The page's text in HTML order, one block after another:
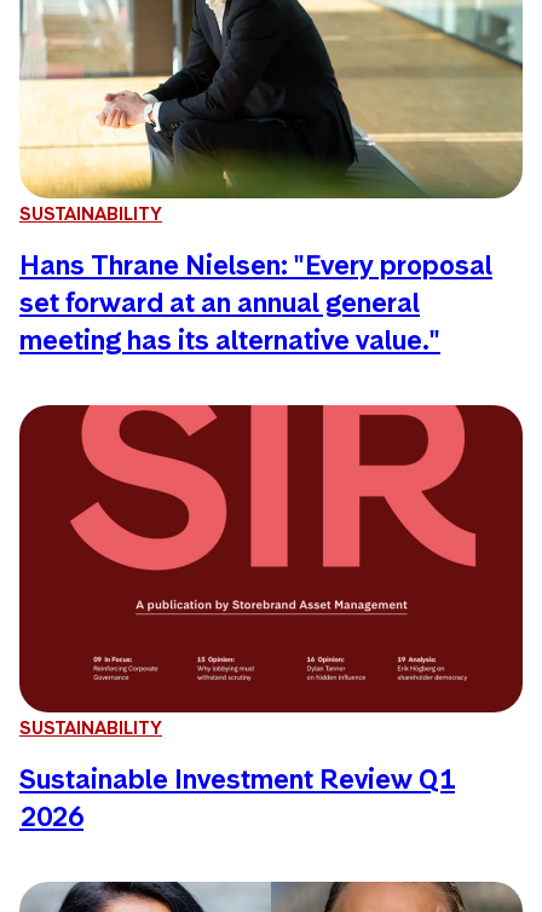
SUSTAINABILITY
Hans Thrane Nielsen: "Every proposal
set forward at an annual general
meeting has its alternative value."
SUSTAINABILITY
Sustainable Investment Review Q1
2026